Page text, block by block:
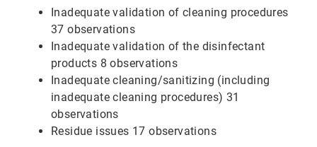
Inadequate validation of cleaning procedures
37 observations
Inadequate validation of the disinfectant
products 8 observations
Inadequate cleaning/sanitizing (including
inadequate cleaning procedures) 31
observations
Residue issues 17 observations